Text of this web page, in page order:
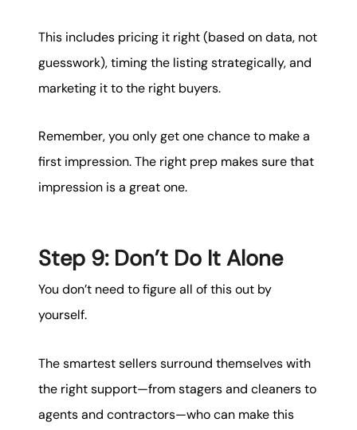
This includes pricing it right (based on data, not
guesswork), timing the listing strategically, and
marketing it to the right buyers.
Remember, you only get one chance to make a
first impression. The right prep makes sure that
impression is a great one.
Step 9: Don’t Do It Alone
You don’t need to figure all of this out by
yourself.
The smartest sellers surround themselves with
the right support—from stagers and cleaners to
agents and contractors—who can make this